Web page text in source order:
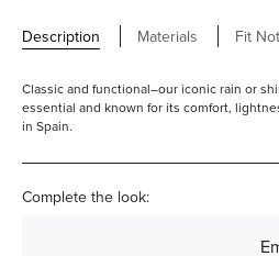
Description Materials Fit
Classic and functional–our iconic rain or
essential and known for its comfort,
in Spain.
Complete the look: